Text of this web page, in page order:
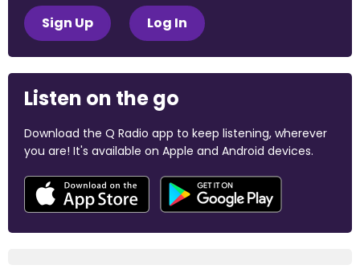
Sign Up Log In
Listen on the go
Download the Q Radio app to keep listening, wherever
you are! It's available on Apple and Android devices.